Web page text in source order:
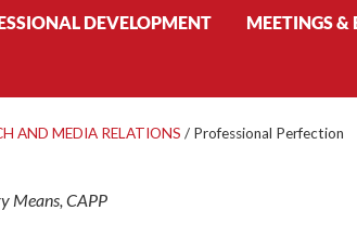
DEVELOPMENT MEETINGS &
AND MEDIA RELATIONS / Professional Perfection
Means, CAPP